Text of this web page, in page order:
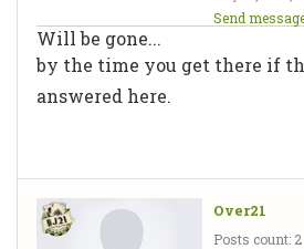
Send
Will be gone...
by the time you get there if
answered here.
Over21
Posts count: 2